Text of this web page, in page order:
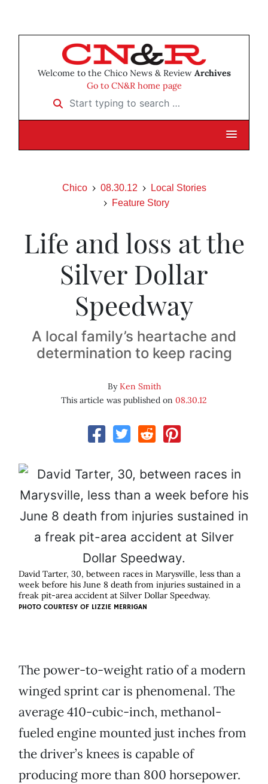
Welcome to the Chico News & Review Archives
Go to CN&R home page
Start typing to search …
Chico 08.30.12
Local Stories
Feature Story
Life and loss at the
Silver Dollar
Speedway
A local family’s heartache and
determination to keep racing
ByKen Smith
This article was published on 08.30.12
David Tarter, 30, between races in Marysville, less than a
week before his June 8 death from injuries sustained in a
freak pit-area accident at Silver Dollar Speedway.
PHOTO COURTESY OF LIZZIE MERRIGAN
The power-to-weight ratio of a modern
winged sprint car is phenomenal. The
average 410-cubic-inch, methanol-
fueled engine mounted just inches from
the driver’s knees is capable of
producing more than 800 horsepower.